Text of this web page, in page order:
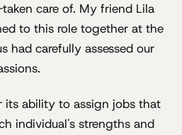
care of. My friend Lila
to this role together at the
had carefully assessed our
its ability to assign jobs that
individual's strengths and